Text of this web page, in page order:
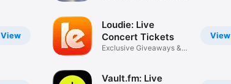
View View
Loudie: Live
Concert Tickets
Exclusive Giveaways &
Vault.fm: Live